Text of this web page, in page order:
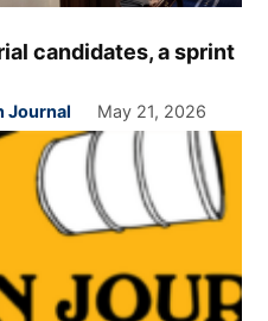
candidates, a sprint
Journal May 21, 2026